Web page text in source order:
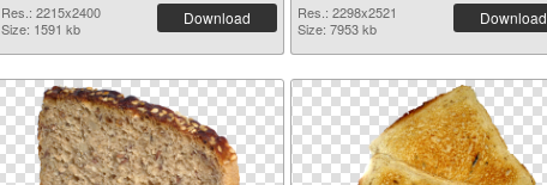
Res.: 2215x2400
Size: 1591 kb
Download
Res.: 2298x2521
Size: 7953 kb
Download